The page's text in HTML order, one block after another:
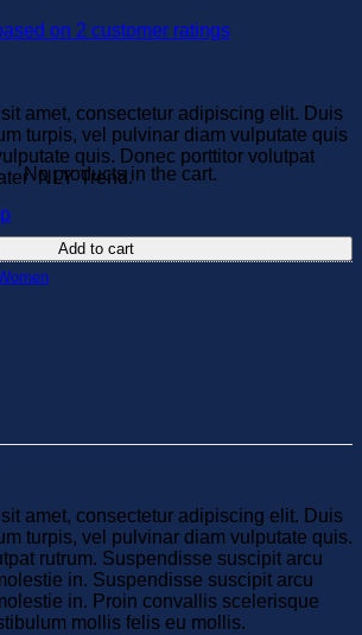
No products in the cart.
on 2 customer ratings
sit amet, consectetur adipiscing elit. Duis
turpis, vel pulvinar diam vulputate quis
quis. Donec porttitor volutpat
NLY Trend.
quantity
Add to cart
sit amet, consectetur adipiscing elit. Duis
turpis, vel pulvinar diam vulputate quis.
rutrum. Suspendisse suscipit arcu
in. Suspendisse suscipit arcu
in. Proin convallis scelerisque
mollis felis eu mollis.